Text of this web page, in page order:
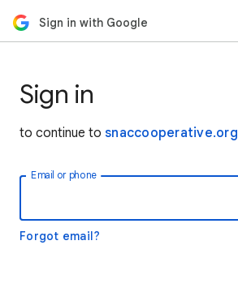
Sign in with Google
Sign in
to continue to snaccooperative.org
Email or phone
Forgot email?